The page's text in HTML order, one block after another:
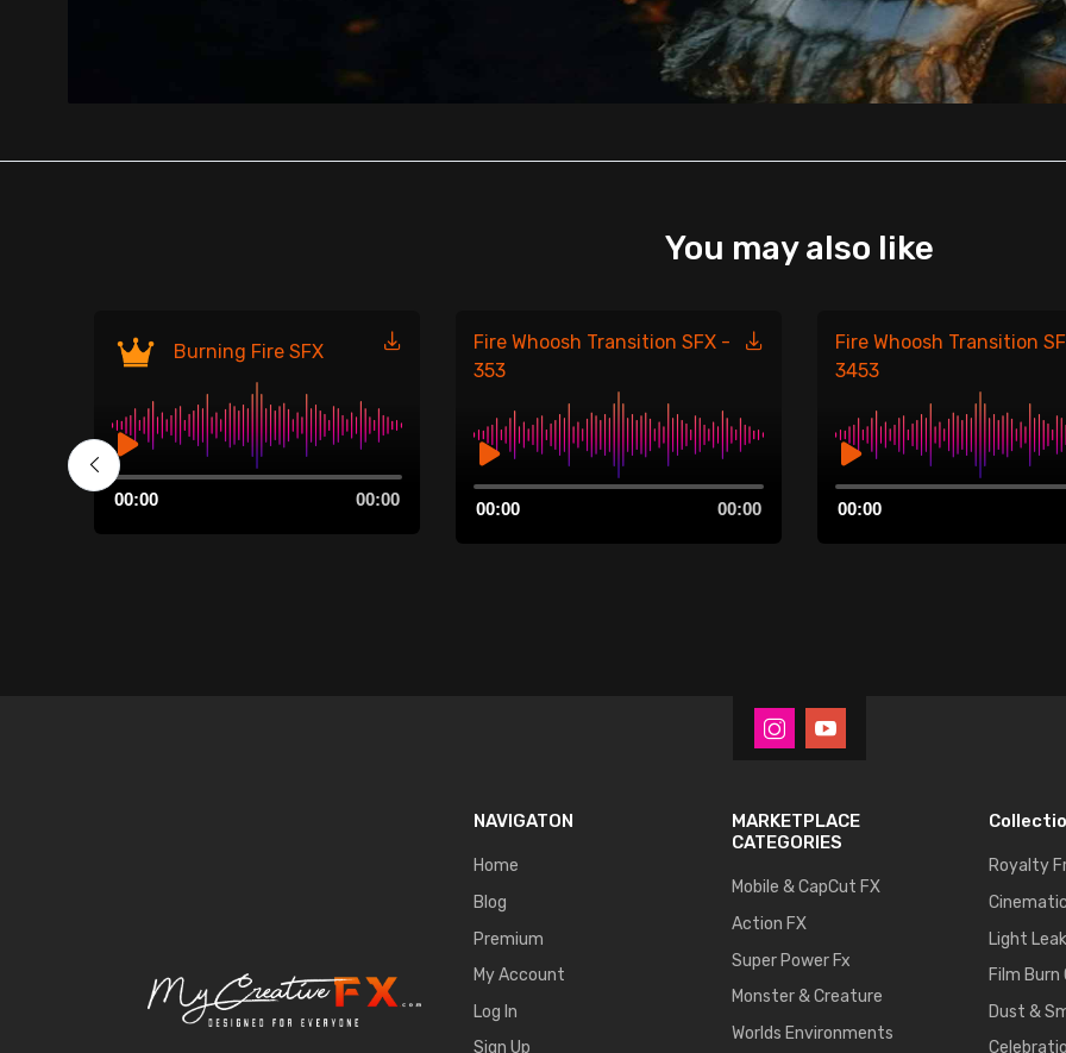
You may also like
Burning Fire SFX
Audio
Player
00:00 00:00
Fire Whoosh Transition SFX -
353
Audio
Player
00:00 00:00
Fire Whoosh Transition
3453
Audio
Player
00:00
NAVIGATON
Home
Blog
Premium
My Account
Log In
Sign Up
MARKETPLACE
CATEGORIES
Mobile & CapCut FX
Action FX
Super Power Fx
Monster & Creature
Worlds Environments
Royalty
Light
Film Burn
Dust &